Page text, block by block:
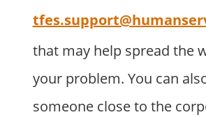
that may help spread the
your problem. You can
someone close to the